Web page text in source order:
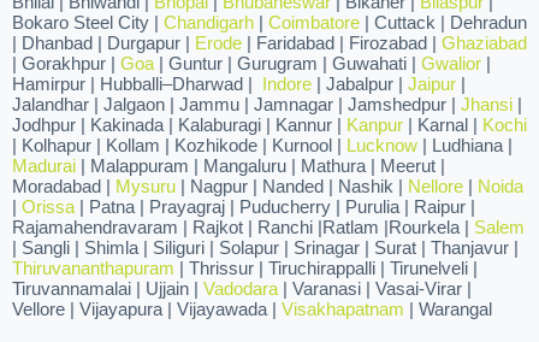
Bokaro Steel City | Chandigarh | Coimbatore | Cuttack | Dehradun
| Dhanbad | Durgapur | Erode | Faridabad | Firozabad | Ghaziabad
| Gorakhpur | Goa | Guntur | Gurugram | Guwahati | Gwalior |
Hamirpur | Hubballi–Dharwad | Indore | Jabalpur | Jaipur |
Jalandhar | Jalgaon | Jammu | Jamnagar | Jamshedpur | Jhansi |
Jodhpur | Kakinada | Kalaburagi | Kannur | Kanpur | Karnal | Kochi
| Kolhapur | Kollam | Kozhikode | Kurnool | Lucknow | Ludhiana |
Madurai | Malappuram | Mangaluru | Mathura | Meerut |
Moradabad | Mysuru | Nagpur | Nanded | Nashik | Nellore | Noida
| Orissa | Patna | Prayagraj | Puducherry | Purulia | Raipur |
Rajamahendravaram | Rajkot | Ranchi |Ratlam |Rourkela | Salem
| Sangli | Shimla | Siliguri | Solapur | Srinagar | Surat | Thanjavur |
Thiruvananthapuram | Thrissur | Tiruchirappalli | Tirunelveli |
Tiruvannamalai | Ujjain | Vadodara | Varanasi | Vasai-Virar |
Vellore | Vijayapura | Vijayawada | Visakhapatnam | Warangal